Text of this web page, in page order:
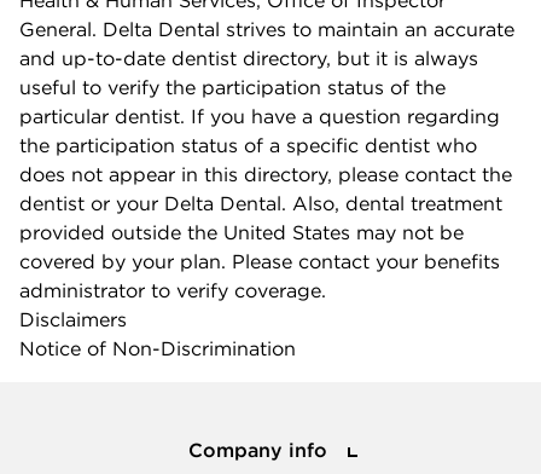
General. Delta Dental strives to maintain an accurate
and up-to-date dentist directory, but it is always
useful to verify the participation status of the
particular dentist. If you have a question regarding
the participation status of a specific dentist who
does not appear in this directory, please contact the
dentist or your Delta Dental. Also, dental treatment
provided outside the United States may not be
covered by your plan. Please contact your benefits
administrator to verify coverage.
Disclaimers
Notice of Non-Discrimination
Company info